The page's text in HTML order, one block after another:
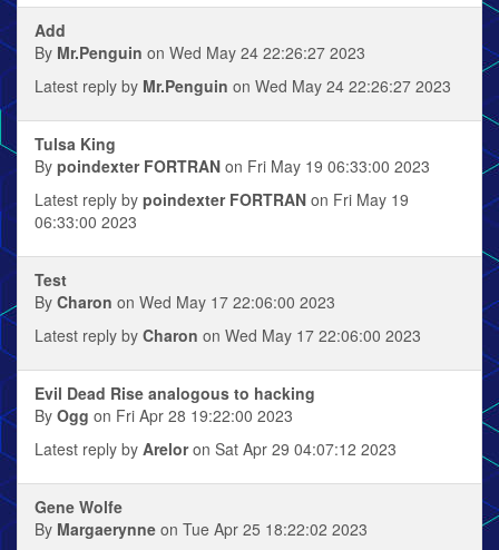
Add
By Mr.Penguin on Wed May 24 22:26:27 2023
Latest reply by Mr.Penguin on Wed May 24 22:26:27 2023
Tulsa King
By poindexter FORTRAN on Fri May 19 06:33:00 2023
Latest reply by poindexter FORTRAN on Fri May 19
06:33:00 2023
Test
By Charon on Wed May 17 22:06:00 2023
Latest reply by Charon on Wed May 17 22:06:00 2023
Evil Dead Rise analogous to hacking
By Ogg on Fri Apr 28 19:22:00 2023
Latest reply by Areloron Sat Apr 29 04:07:12 2023
Gene Wolfe
By Margaerynne on Tue Apr 25 18:22:02 2023